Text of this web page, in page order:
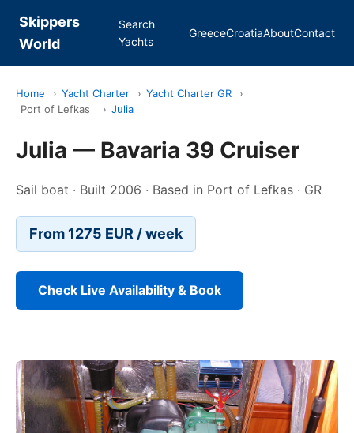
Skippers
World
Search
Yachts
GreeceCroatiaAboutContact
Home › Yacht Charter › Yacht Charter GR
›
Port of Lefkas
› Julia
Julia — Bavaria 39 Cruiser
Sail boat · Built 2006 · Based in Port of Lefkas · GR
From 1275 EUR / week
Check Live Availability & Book